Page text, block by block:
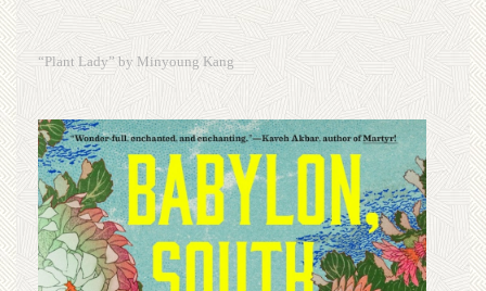
“Plant Lady” by Minyoung Kang